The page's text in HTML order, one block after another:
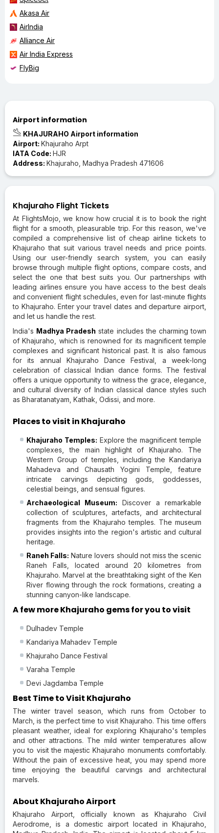
Akasa Air
AirIndia
Alliance Air
Air India Express
FlyBig
Airport information
KHAJURAHO Airport information
Airport: Khajuraho Arpt
IATA Code: HJR
Address: Khajuraho, Madhya Pradesh 471606
Khajuraho Flight Tickets
At FlightsMojo, we know how crucial it is to book the right
flight for a smooth, pleasurable trip. For this reason, we've
compiled a comprehensive list of cheap airline tickets to
Khajuraho that suit various travel needs and price points.
Using our user-friendly search system, you can easily
browse through multiple flight options, compare costs, and
select the one that best suits you. Our partnerships with
leading airlines ensure you have access to the best deals
and convenient flight schedules, even for last-minute flights
to Khajuraho. Enter your travel dates and departure airport,
and let us handle the rest.
India's Madhya Pradesh state includes the charming town
of Khajuraho, which is renowned for its magnificent temple
complexes and significant historical past. It is also famous
for its annual Khajuraho Dance Festival, a week-long
celebration of classical Indian dance forms. The festival
offers a unique opportunity to witness the grace, elegance,
and cultural diversity of Indian classical dance styles such
as Bharatanatyam, Kathak, Odissi, and more.
Places to visit in Khajuraho
Khajuraho Temples: Explore the magnificent temple
complexes, the main highlight of Khajuraho. The
Western Group of temples, including the Kandariya
Mahadeva and Chausath Yogini Temple, feature
intricate carvings depicting gods, goddesses,
celestial beings, and sensual figures.
Archaeological Museum: Discover a remarkable
collection of sculptures, artefacts, and architectural
fragments from the Khajuraho temples. The museum
provides insights into the region's artistic and cultural
heritage.
Raneh Falls: Nature lovers should not miss the scenic
Raneh Falls, located around 20 kilometres from
Khajuraho. Marvel at the breathtaking sight of the Ken
River flowing through the rock formations, creating a
stunning canyon-like landscape.
A few more Khajuraho gems for you to visit
Dulhadev Temple
Kandariya Mahadev Temple
Khajuraho Dance Festival
Varaha Temple
Devi Jagdamba Temple
Best Time to Visit Khajuraho
The winter travel season, which runs from October to
March, is the perfect time to visit Khajuraho. This time offers
pleasant weather, ideal for exploring Khajuraho's temples
and other attractions. The mild winter temperatures allow
you to visit the majestic Khajuraho monuments comfortably.
Without the pain of excessive heat, you may spend more
time enjoying the beautiful carvings and architectural
marvels.
About Khajuraho Airport
Khajuraho Airport, officially known as Khajuraho Civil
Aerodrome, is a domestic airport located in Khajuraho,